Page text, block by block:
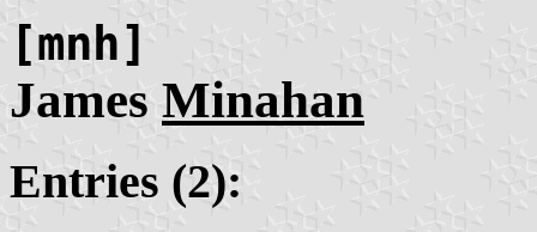
[mnh]
James Minahan
Entries (2):